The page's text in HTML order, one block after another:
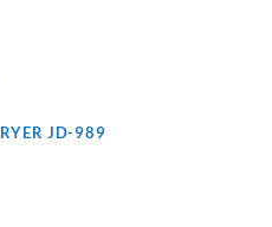
JD-989